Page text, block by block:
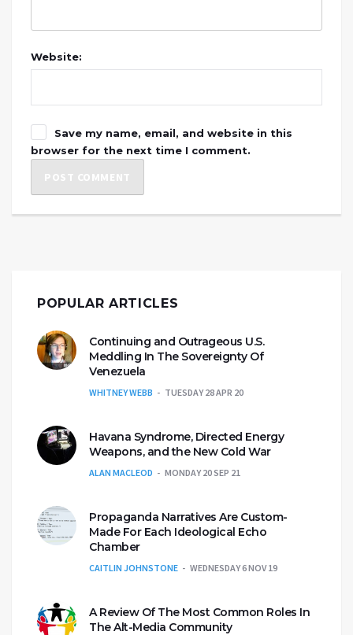
Website:
Save my name, email, and website in this
browser for the next time I comment.
POPULAR ARTICLES
Continuing and Outrageous U.S.
Meddling In The Sovereignty Of
Venezuela
WHITNEY WEBB TUESDAY 28 APR 20
Havana Syndrome, Directed Energy
Weapons, and the New Cold War
ALAN MACLEOD MONDAY 20 SEP 21
Propaganda Narratives Are Custom-
Made For Each Ideological Echo
Chamber
CAITLIN JOHNSTONE WEDNESDAY 6 NOV 19
A Review Of The Most Common Roles In
The Alt-Media Community